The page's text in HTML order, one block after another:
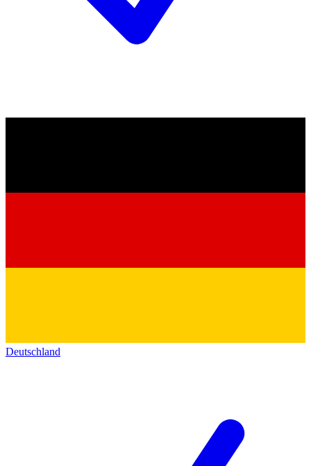
Deutschland